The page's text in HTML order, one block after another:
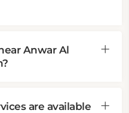
Anwar Al
are available